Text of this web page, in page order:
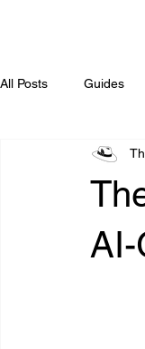
All Posts Guides